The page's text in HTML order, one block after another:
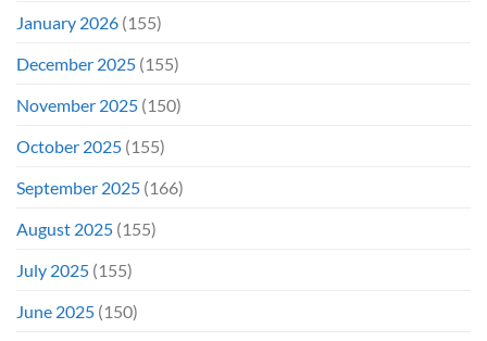
January 2026 (155)
December 2025 (155)
November 2025 (150)
October 2025 (155)
September 2025 (166)
August 2025 (155)
July 2025 (155)
June 2025 (150)